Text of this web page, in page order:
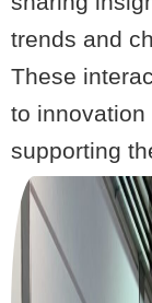
trends and
These
to
supporting